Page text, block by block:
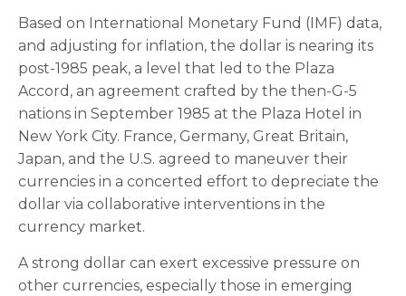
Based on International Monetary Fund (IMF) data,
and adjusting for inflation, the dollar is nearing its
post-1985 peak, a level that led to the Plaza
Accord, an agreement crafted by the then-G-5
nations in September 1985 at the Plaza Hotel in
New York City. France, Germany, Great Britain,
Japan, and the U.S. agreed to maneuver their
currencies in a concerted effort to depreciate the
dollar via collaborative interventions in the
currency market.
A strong dollar can exert excessive pressure on
other currencies, especially those in emerging